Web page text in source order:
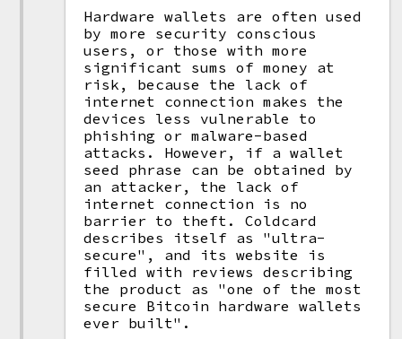
Hardware wallets are often used
by more security conscious
users, or those with more
significant sums of money at
risk, because the lack of
internet connection makes the
devices less vulnerable to
phishing or malware-based
attacks. However, if a wallet
seed phrase can be obtained by
an attacker, the lack of
internet connection is no
barrier to theft. Coldcard
describes itself as "ultra-
secure", and its website is
filled with reviews describing
the product as "one of the most
secure Bitcoin hardware wallets
ever built".